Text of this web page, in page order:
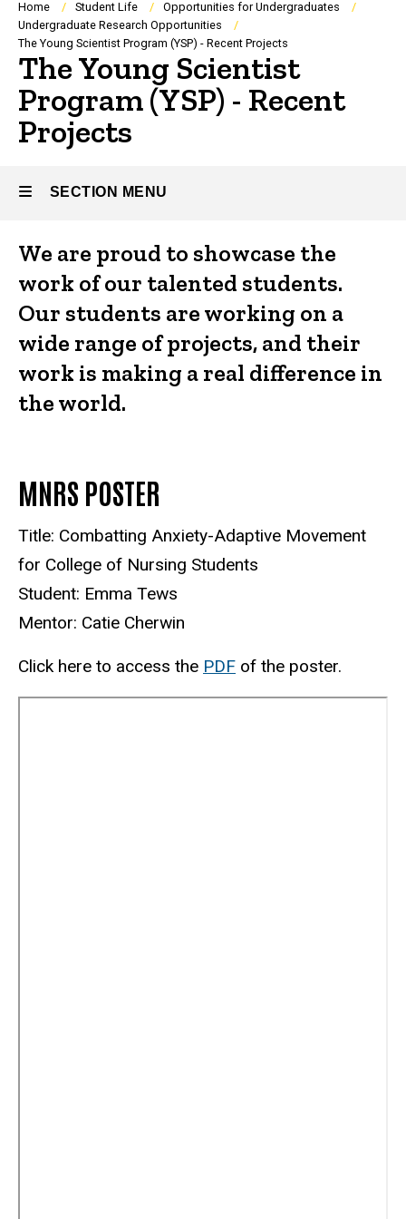
Breadcrumb
Home Student Life
Opportunities for Undergraduates
Undergraduate Research Opportunities
The Young Scientist Program (YSP) - Recent Projects
The Young Scientist
Program (YSP) - Recent
Projects
SECTION MENU
Main
navigation
We are proud to showcase the
work of our talented students.
Our students are working on a
wide range of projects, and their
work is making a real difference in
the world.
MNRS POSTER
Title: Combatting Anxiety-Adaptive Movement
for College of Nursing Students
Student: Emma Tews
Mentor: Catie Cherwin
Click here to access the PDF of the poster.